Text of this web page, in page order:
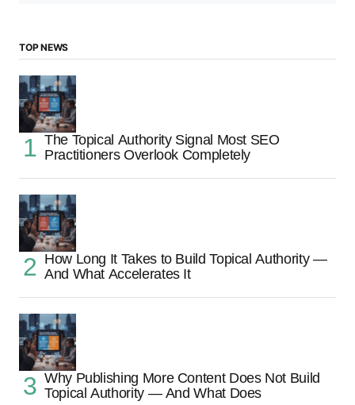
TOP NEWS
The Topical Authority Signal Most SEO
Practitioners Overlook Completely
How Long It Takes to Build Topical Authority —
And What Accelerates It
Why Publishing More Content Does Not Build
Topical Authority — And What Does